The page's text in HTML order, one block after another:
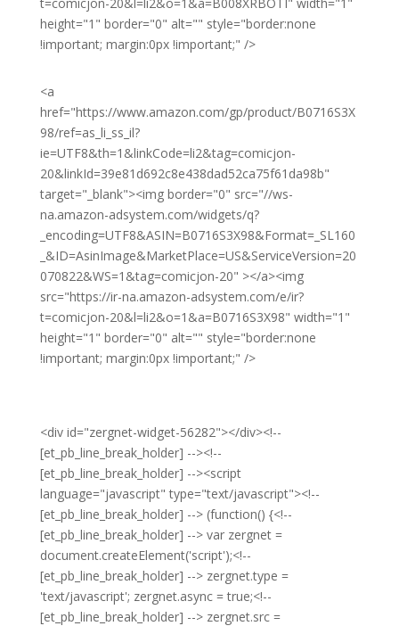
height="1" border="0" alt="" style="border:none
!important; margin:0px !important;" />
<a
href="https://www.amazon.com/gp/product/B0716S3X
98/ref=as_li_ss_il?
ie=UTF8&th=1&linkCode=li2&tag=comicjon-
20&linkId=39e81d692c8e438dad52ca75f61da98b"
target="_blank"><img border="0" src="//ws-
na.amazon-adsystem.com/widgets/q?
_encoding=UTF8&ASIN=B0716S3X98&Format=_SL160
_&ID=AsinImage&MarketPlace=US&ServiceVersion=20
070822&WS=1&tag=comicjon-20" ></a><img
src="https://ir-na.amazon-adsystem.com/e/ir?
t=comicjon-20&l=li2&o=1&a=B0716S3X98" width="1"
height="1" border="0" alt="" style="border:none
!important; margin:0px !important;" />
<div id="zergnet-widget-56282"></div><!--
[et_pb_line_break_holder] --><!--
[et_pb_line_break_holder] --><script
language="javascript" type="text/javascript"><!--
[et_pb_line_break_holder] --> (function() {<!--
[et_pb_line_break_holder] --> var zergnet =
document.createElement('script');<!--
[et_pb_line_break_holder] --> zergnet.type =
'text/javascript'; zergnet.async = true;<!--
[et_pb_line_break_holder] --> zergnet.src =